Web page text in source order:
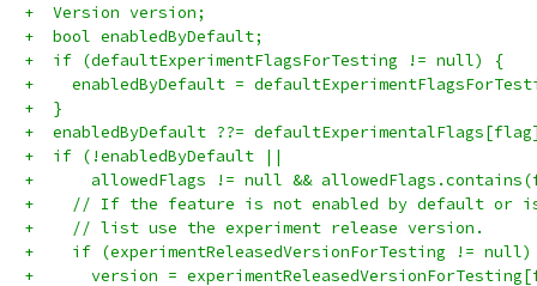
+  Version version;
+  bool enabledByDefault;
+  if (defaultExperimentFlagsForTesting != null) {
+    enabledByDefault =
+  }
+  enabledByDefault ??=
+  if (!enabledByDefault ||
+      allowedFlags != null &&
+    // If the feature is not enabled by default or is
+    // list use the experiment release version.
+    if (experimentReleasedVersionForTesting !=
+      version =